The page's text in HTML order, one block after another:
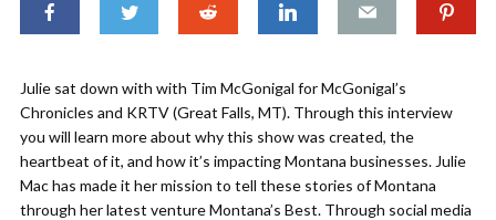
Julie sat down with with Tim McGonigal for McGonigal’s
Chronicles and KRTV (Great Falls, MT). Through this interview
you will learn more about why this show was created, the
heartbeat of it, and how it’s impacting Montana businesses. Julie
Mac has made it her mission to tell these stories of Montana
through her latest venture Montana’s Best. Through social media